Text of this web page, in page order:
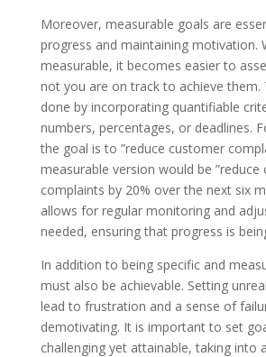
Moreover, measurable goals are
progress and maintaining motivation.
measurable, it becomes easier to
not you are on track to achieve them.
done by incorporating quantifiable
numbers, percentages, or deadlines.
the goal is to ”reduce customer
measurable version would be ”reduce
complaints by 20% over the next six
allows for regular monitoring and
needed, ensuring that progress is
In addition to being specific and
must also be achievable. Setting
lead to frustration and a sense of
demotivating. It is important to set
challenging yet attainable, taking into